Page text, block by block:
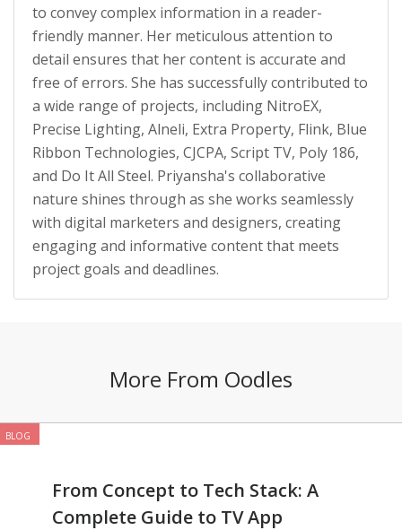
to convey complex information in a reader-
friendly manner. Her meticulous attention to
detail ensures that her content is accurate and
free of errors. She has successfully contributed to
a wide range of projects, including NitroEX,
Precise Lighting, Alneli, Extra Property, Flink, Blue
Ribbon Technologies, CJCPA, Script TV, Poly 186,
and Do It All Steel. Priyansha's collaborative
nature shines through as she works seamlessly
with digital marketers and designers, creating
engaging and informative content that meets
project goals and deadlines.
More From Oodles
BLOG
From Concept to Tech Stack: A
Complete Guide to TV App